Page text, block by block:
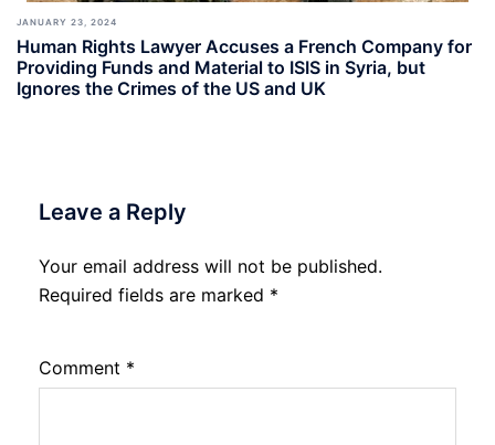
JANUARY 23, 2024
Human Rights Lawyer Accuses a French Company for
Providing Funds and Material to ISIS in Syria, but
Ignores the Crimes of the US and UK
Leave a Reply
Your email address will not be published.
Required fields are marked *
Comment *